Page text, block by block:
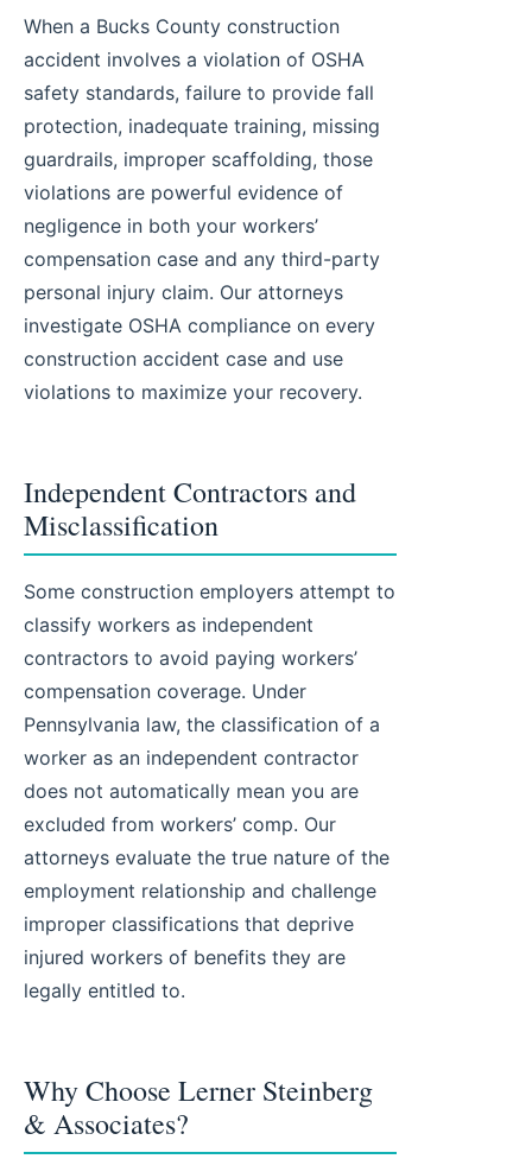
When a Bucks County construction
accident involves a violation of OSHA
safety standards, failure to provide fall
protection, inadequate training, missing
guardrails, improper scaffolding, those
violations are powerful evidence of
negligence in both your workers’
compensation case and any third-party
personal injury claim. Our attorneys
investigate OSHA compliance on every
construction accident case and use
violations to maximize your recovery.
Independent Contractors and
Misclassification
Some construction employers attempt to
classify workers as independent
contractors to avoid paying workers’
compensation coverage. Under
Pennsylvania law, the classification of a
worker as an independent contractor
does not automatically mean you are
excluded from workers’ comp. Our
attorneys evaluate the true nature of the
employment relationship and challenge
improper classifications that deprive
injured workers of benefits they are
legally entitled to.
Why Choose Lerner Steinberg
& Associates?